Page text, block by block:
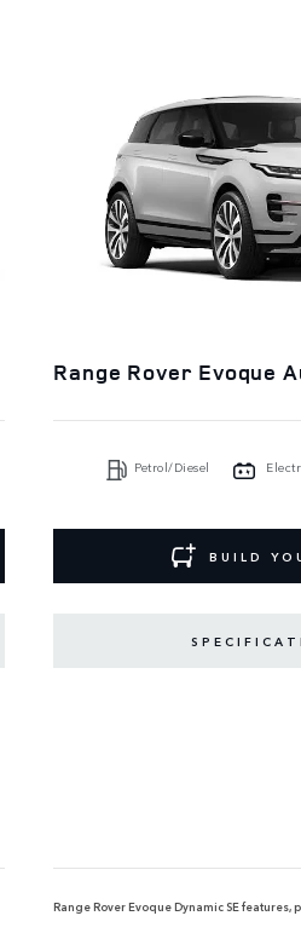
Range Rover Evoque
Petrol/Diesel
BUILD
Range Rover Evoque Dynamic SE features,